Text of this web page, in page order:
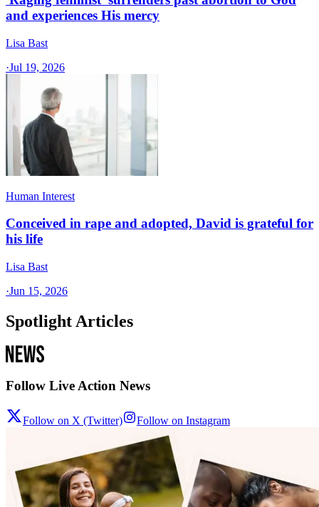
and experiences His mercy
Lisa Bast
·Jul 19, 2026
Human Interest
Conceived in rape and adopted, David is grateful for
his life
Lisa Bast
·Jun 15, 2026
Spotlight Articles
Follow Live Action News
Follow on X (Twitter) Follow on Instagram